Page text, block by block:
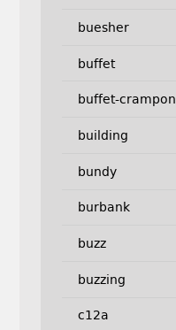
buesher
buffet
buffet-crampon
building
bundy
burbank
buzz
buzzing
c12a